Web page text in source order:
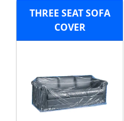
THREE SEAT SOFA
COVER